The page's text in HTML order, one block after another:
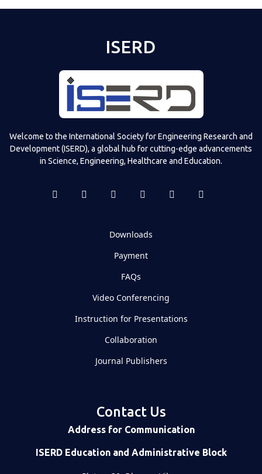
ISERD
Welcome to the International Society for Engineering Research and
Development (ISERD), a global hub for cutting-edge advancements
in Science, Engineering, Healthcare and Education.
Downloads
Payment
FAQs
Video Conferencing
Instruction for Presentations
Collaboration
Journal Publishers
Contact Us
Address for Communication
ISERD Education and Administrative Block